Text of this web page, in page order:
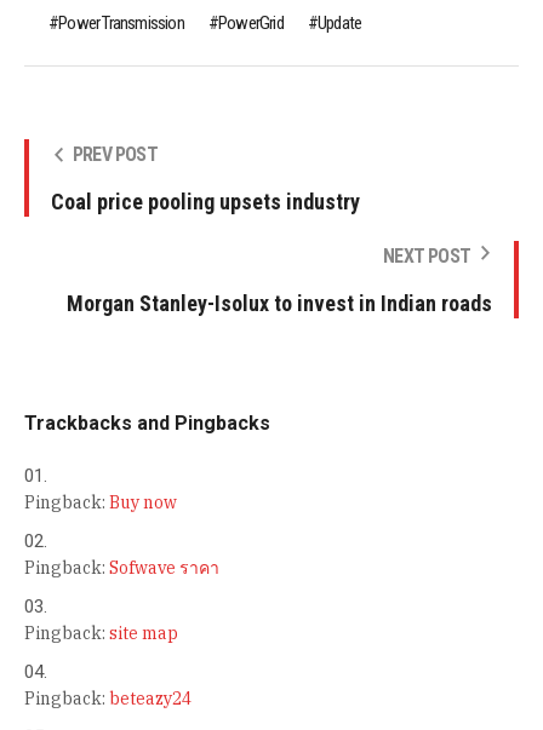
Power Transmission
PowerGrid Update
PREV POST
Coal price pooling upsets industry
NEXT POST
Morgan Stanley-Isolux to invest in Indian roads
Trackbacks and Pingbacks
Pingback: Buy now
Pingback: Sofwave ราคา
Pingback: site map
Pingback: beteazy24